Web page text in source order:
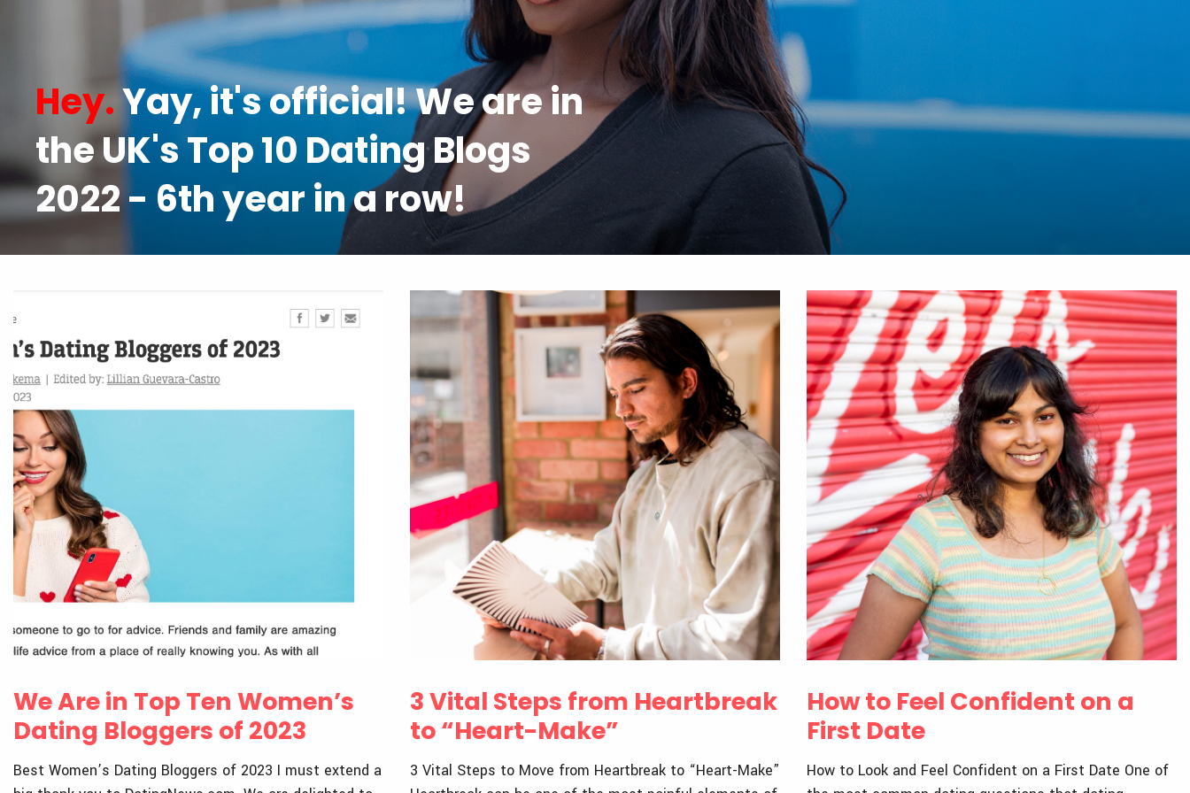
Hey.Yay, it's official! We are in
the UK's Top 10 Dating Blogs
2022 - 6th year in a row!
We Are in Top Ten Women’s
Dating Bloggers of 2023
Best Women’s Dating Bloggers of 2023 I must extend a
3 Vital Steps from Heartbreak
to “Heart-Make”
3 Vital Steps to Move from Heartbreak to “Heart-Make”
How to Feel Confident on a
First Date
How to Look and Feel Confident on a First Date One of